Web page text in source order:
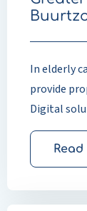
In elderly
provide
Digital
more
attention
Elderly
People